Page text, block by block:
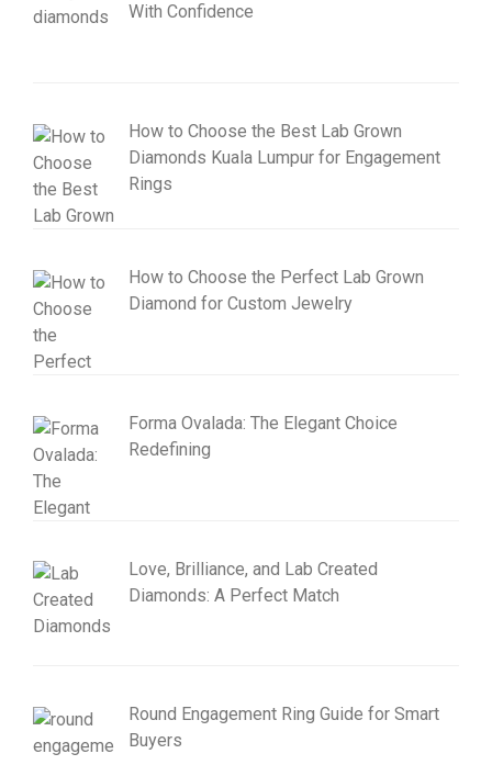
With Confidence
How to Choose the Best Lab Grown
Diamonds Kuala Lumpur for Engagement
Rings
How to Choose the Perfect Lab Grown
Diamond for Custom Jewelry
Forma Ovalada: The Elegant Choice
Redefining
Love, Brilliance, and Lab Created
Diamonds: A Perfect Match
Round Engagement Ring Guide for Smart
Buyers